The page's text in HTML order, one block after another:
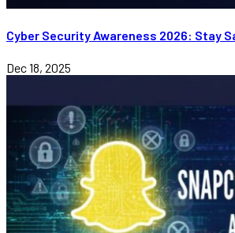
Cyber Security Awareness 2026: Stay
Dec 18, 2025